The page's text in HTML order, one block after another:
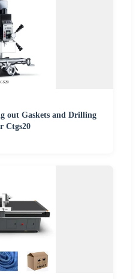
out Gaskets and Drilling
Ctgs20